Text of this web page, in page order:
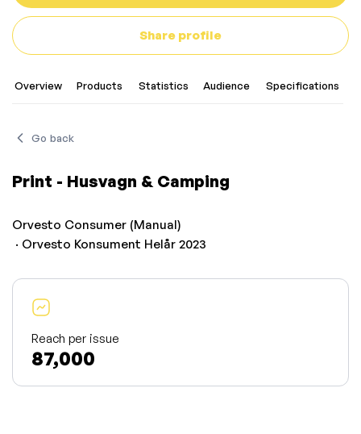
Share profile
Overview Products Statistics Audience Specifications
Go back
Print - Husvagn & Camping
Orvesto Consumer (Manual)
· Orvesto Konsument Helår 2023
Reach per issue
87,000